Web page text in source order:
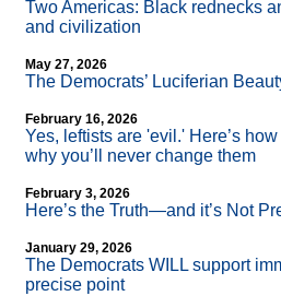
Two Americas: Black rednecks
and civilization
May 27, 2026
The Democrats’ Luciferian
February 16, 2026
Yes, leftists are 'evil.' Here’s
why you’ll never change them
February 3, 2026
Here’s the Truth—and it’s Not
January 29, 2026
The Democrats WILL support
precise point